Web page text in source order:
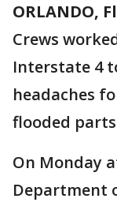
ORLANDO,
Crews
Interstate 4
headaches
flooded
On Monday
Department